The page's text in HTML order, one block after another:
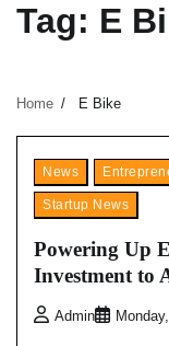
Tag: E
Home E Bike
News
Startup News
Powering Up
Investment to
Admin